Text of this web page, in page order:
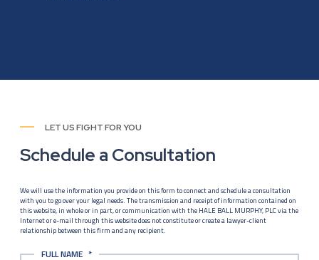
LET US FIGHT FOR YOU
Schedule a Consultation
We will use the information you provide on this form to connect and schedule a consultation
with you to go over your legal needs. The transmission and receipt of information contained on
this website, in whole or in part, or communication with the HALE BALL MURPHY, PLC via the
Internet or e-mail through this website does not constitute or create a lawyer-client
relationship between this firm and any recipient.
FULL NAME *